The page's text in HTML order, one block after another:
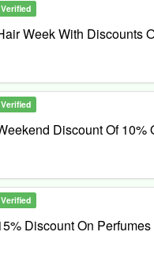
Verified
Week With Discounts
Verified
Discount Of 10%
Verified
Discount On